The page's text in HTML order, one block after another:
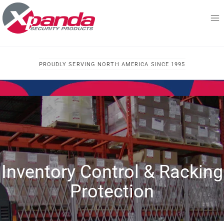
Skip
to
content
PROUDLY SERVING NORTH AMERICA SINCE 1995
Inventory Control & Racking
Protection